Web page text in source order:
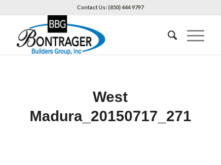
Contact Us: (850) 444 9797
West
Madura_20150717_271